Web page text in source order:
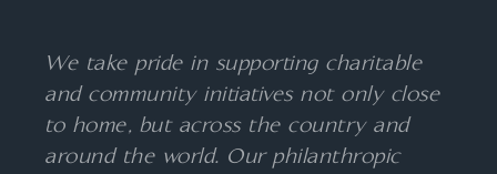
We take pride in supporting charitable
and community initiatives not only close
to home, but across the country and
around the world. Our philanthropic